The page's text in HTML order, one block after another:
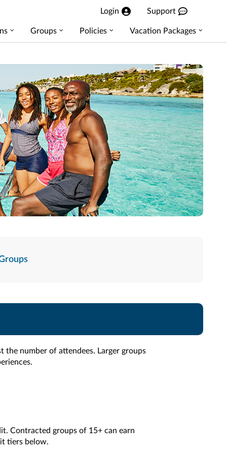
Login Support
Groups Policies Vacation Packages
the number of attendees. Larger groups
Contracted groups of 15+ can earn
tiers below.